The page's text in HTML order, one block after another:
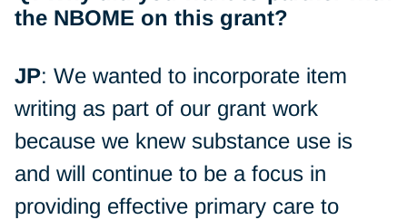
the NBOME on this grant?
JP: We wanted to incorporate item
writing as part of our grant work
because we knew substance use is
and will continue to be a focus in
providing effective primary care to